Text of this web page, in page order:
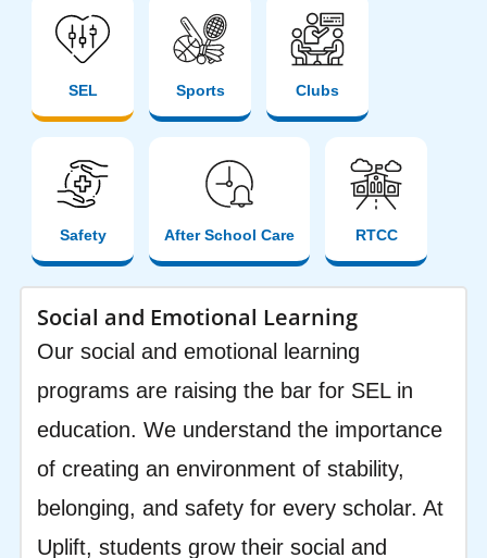
SEL Sports Clubs
Safety After School Care RTCC
Social and Emotional Learning
Our social and emotional learning
programs are raising the bar for SEL in
education. We understand the importance
of creating an environment of stability,
belonging, and safety for every scholar. At
Uplift, students grow their social and